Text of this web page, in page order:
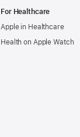
For Healthcare
Apple in Healthcare
Health on Apple Watch